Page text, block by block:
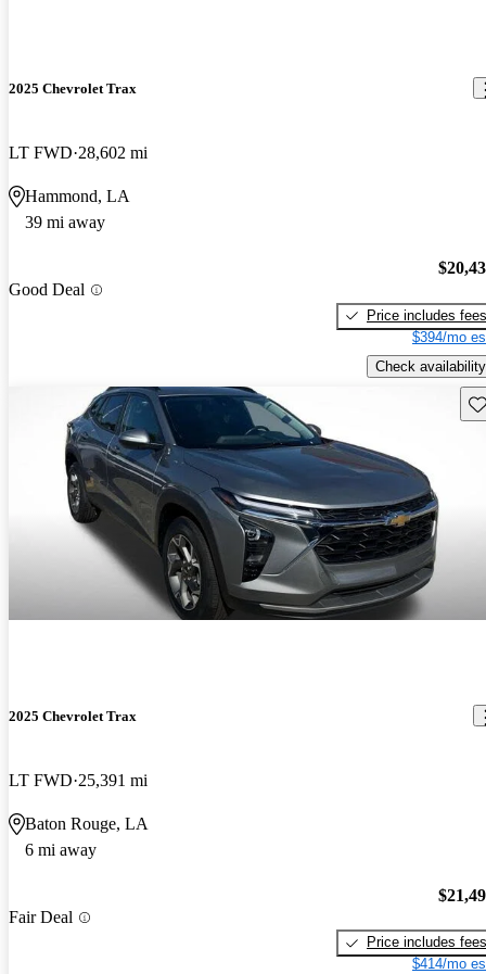
2025 Chevrolet Trax
LT FWD 28,602 mi
Hammond, LA
39 mi away
Good Deal
Price includes fees
$394/mo
Check availability
2025 Chevrolet Trax
LT FWD 25,391 mi
Baton Rouge, LA
6 mi away
Fair Deal
Price includes fees
$414/mo